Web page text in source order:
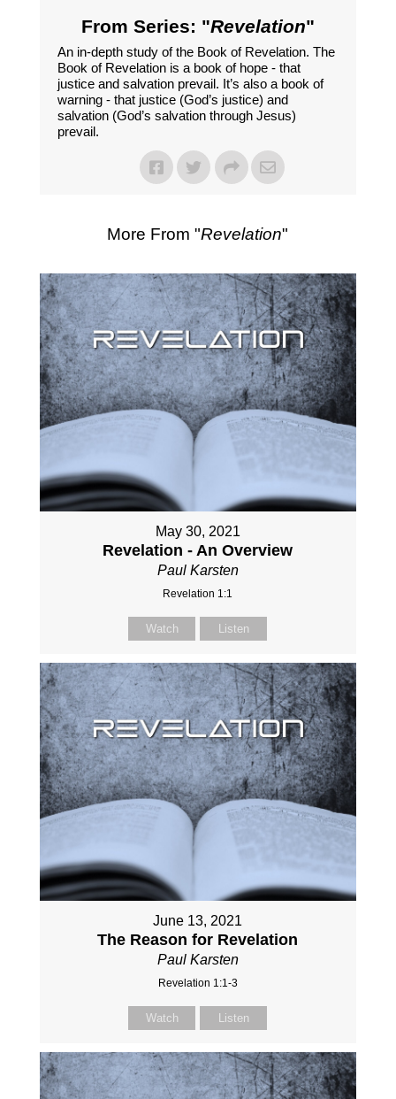
From Series: "Revelation"
An in-depth study of the Book of Revelation. The
Book of Revelation is a book of hope - that
justice and salvation prevail. It’s also a book of
warning - that justice (God’s justice) and
salvation (God’s salvation through Jesus)
prevail.
More From "Revelation"
May 30, 2021
Revelation - An Overview
Paul Karsten
Revelation 1:1
Watch Listen
June 13, 2021
The Reason for Revelation
Paul Karsten
Revelation 1:1-3
Watch Listen